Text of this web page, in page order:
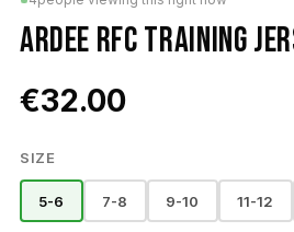
ARDEE RFC TRAINING
€32.00
SIZE
5-6 7-8 9-10 11-12